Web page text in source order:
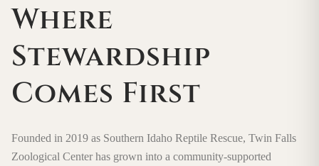
Where
Stewardship
Comes First
Founded in 2019 as Southern Idaho Reptile Rescue, Twin Falls
Zoological Center has grown into a community-supported